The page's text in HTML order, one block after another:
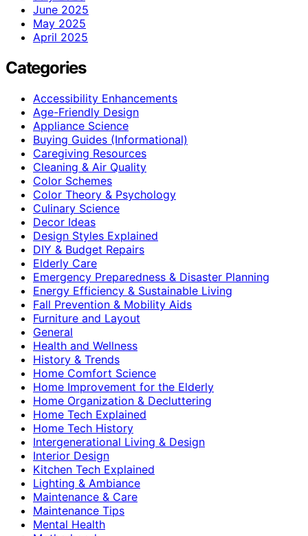
June 2025
May 2025
April 2025
Categories
Accessibility Enhancements
Age-Friendly Design
Appliance Science
Buying Guides (Informational)
Caregiving Resources
Cleaning & Air Quality
Color Schemes
Color Theory & Psychology
Culinary Science
Decor Ideas
Design Styles Explained
DIY & Budget Repairs
Elderly Care
Emergency Preparedness & Disaster Planning
Energy Efficiency & Sustainable Living
Fall Prevention & Mobility Aids
Furniture and Layout
General
Health and Wellness
History & Trends
Home Comfort Science
Home Improvement for the Elderly
Home Organization & Decluttering
Home Tech Explained
Home Tech History
Intergenerational Living & Design
Interior Design
Kitchen Tech Explained
Lighting & Ambiance
Maintenance & Care
Maintenance Tips
Mental Health